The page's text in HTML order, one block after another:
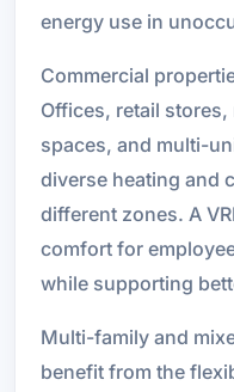
energy use in
Commercial
Offices, retail
spaces, and multi-
diverse heating and
different zones. A
comfort for
while supporting
Multi-family and
benefit from the